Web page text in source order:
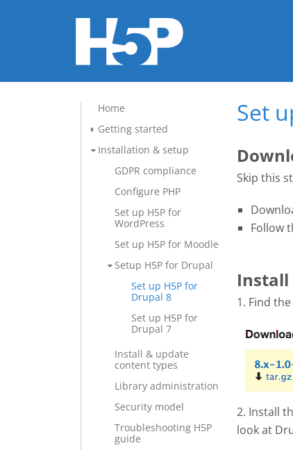
Home
Getting started
Installation & setup
GDPR compliance
Configure PHP
Set up H5P for
WordPress
Set up H5P for Moodle
Setup H5P for Drupal
Set up H5P for
Drupal 8
Set up H5P for
Drupal 7
Install & update
content types
Library administration
Security model
Troubleshooting H5P
guide
Set
Skip this
Follow
Install
1. Find
2. Install
look at